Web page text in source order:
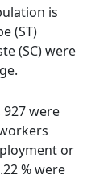
is
(ST)
(SC) were
were
or
% were